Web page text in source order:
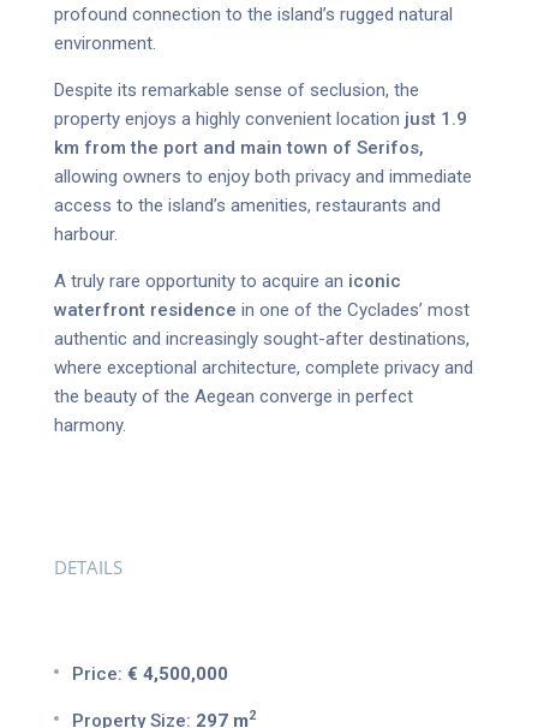
profound connection to the island’s rugged natural
environment.
Despite its remarkable sense of seclusion, the
property enjoys a highly convenient location just 1.9
km from the port and main town of Serifos,
allowing owners to enjoy both privacy and immediate
access to the island’s amenities, restaurants and
harbour.
A truly rare opportunity to acquire an iconic
waterfront residence in one of the Cyclades’ most
authentic and increasingly sought-after destinations,
where exceptional architecture, complete privacy and
the beauty of the Aegean converge in perfect
harmony.
DETAILS
Price: € 4,500,000
Property Size: 297 m2